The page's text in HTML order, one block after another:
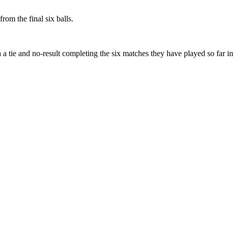
the final six balls.
tie and no-result completing the six matches they have played so far in